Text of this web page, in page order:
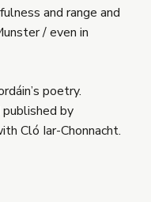
and range and
/ even in
poetry.
by
Cló Iar-Chonnacht.